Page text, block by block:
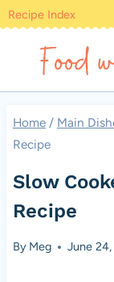
Skip
content
Recipe Index
Home / Main
Recipe
Slow
Recipe
By Meg June